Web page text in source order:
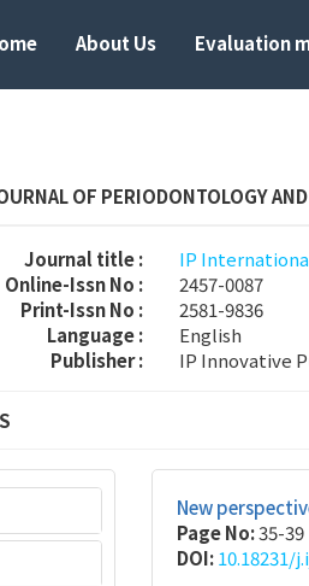
About Us Evaluation
OF PERIODONTOLOGY
Journal title :
IP
Online-Issn No :
2457-0087
Print-Issn No :
2581-9836
Language :
English
Publisher :
IP Innovative
New
Page No:35-39
DOI:10.18231/